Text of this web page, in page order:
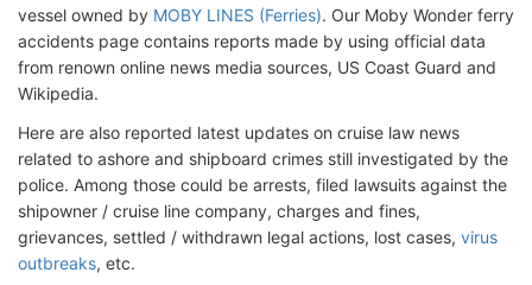
vessel owned by MOBY LINES (Ferries). Our Moby Wonder ferry
accidents page contains reports made by using official data
from renown online news media sources, US Coast Guard and
Wikipedia.
Here are also reported latest updates on cruise law news
related to ashore and shipboard crimes still investigated by the
police. Among those could be arrests, filed lawsuits against the
shipowner / cruise line company, charges and fines,
grievances, settled / withdrawn legal actions, lost cases, virus
outbreaks, etc.